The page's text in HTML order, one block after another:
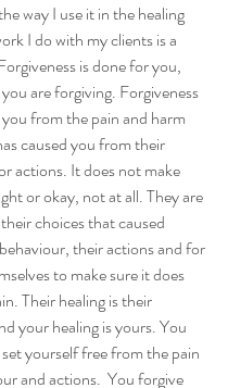
way I use it in the healing
I do with my clients is a
is done for you,
are forgiving. Forgiveness
from the pain and harm
caused you from their
actions. It does not make
or okay, not at all. They are
choices that caused
their actions and for
to make sure it does
Their healing is their
your healing is yours. You
yourself free from the pain
and actions.  You forgive